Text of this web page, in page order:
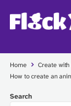
Home Create with
How to create an
Search